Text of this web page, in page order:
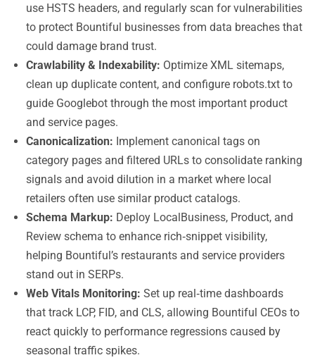
use HSTS headers, and regularly scan for vulnerabilities
to protect Bountiful businesses from data breaches that
could damage brand trust.
Crawlability & Indexability: Optimize XML sitemaps,
clean up duplicate content, and configure robots.txt to
guide Googlebot through the most important product
and service pages.
Canonicalization: Implement canonical tags on
category pages and filtered URLs to consolidate ranking
signals and avoid dilution in a market where local
retailers often use similar product catalogs.
Schema Markup: Deploy LocalBusiness, Product, and
Review schema to enhance rich‑snippet visibility,
helping Bountiful’s restaurants and service providers
stand out in SERPs.
Web Vitals Monitoring: Set up real‑time dashboards
that track LCP, FID, and CLS, allowing Bountiful CEOs to
react quickly to performance regressions caused by
seasonal traffic spikes.